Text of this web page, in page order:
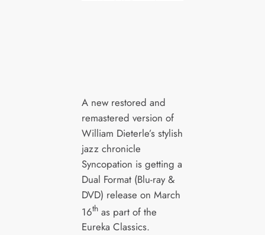
A new restored and
remastered version of
William Dieterle’s stylish
jazz chronicle
Syncopation is getting a
Dual Format (Blu-ray &
DVD) release on March
16thas part of the
Eureka Classics.